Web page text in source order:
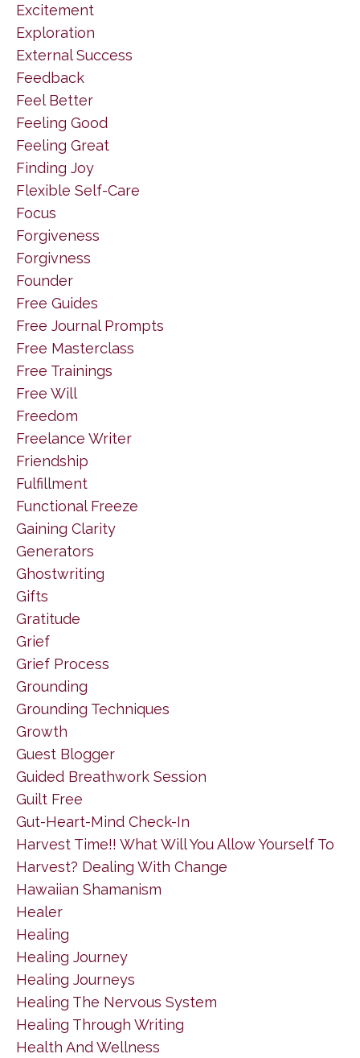
Excitement
Exploration
External Success
Feedback
Feel Better
Feeling Good
Feeling Great
Finding Joy
Flexible Self-Care
Focus
Forgiveness
Forgivness
Founder
Free Guides
Free Journal Prompts
Free Masterclass
Free Trainings
Free Will
Freedom
Freelance Writer
Friendship
Fulfillment
Functional Freeze
Gaining Clarity
Generators
Ghostwriting
Gifts
Gratitude
Grief
Grief Process
Grounding
Grounding Techniques
Growth
Guest Blogger
Guided Breathwork Session
Guilt Free
Gut-Heart-Mind Check-In
Harvest Time!! What Will You Allow Yourself To
Harvest? Dealing With Change
Hawaiian Shamanism
Healer
Healing
Healing Journey
Healing Journeys
Healing The Nervous System
Healing Through Writing
Health And Wellness